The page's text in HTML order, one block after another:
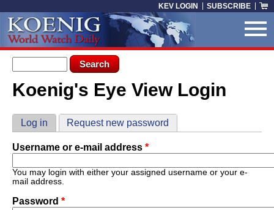
KEV LOGIN SUBSCRIBE
Search form
Search
You are here
Koenig's Eye View Login
Primary tabs
Log in (active tab)
Request new password
Username or e-mail address *
You may login with either your assigned username or your e-
mail address.
Password *